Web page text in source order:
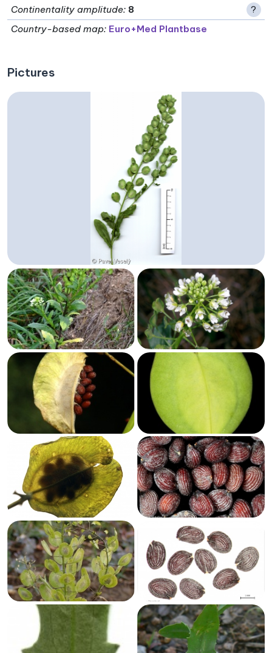
Continentality amplitude: 8
?
Country-based map: Euro+Med Plantbase
Pictures